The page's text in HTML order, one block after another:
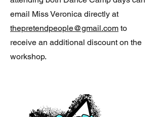
email Miss Veronica directly at
thepretendpeople@gmail.com to
receive an additional discount on the
workshop.